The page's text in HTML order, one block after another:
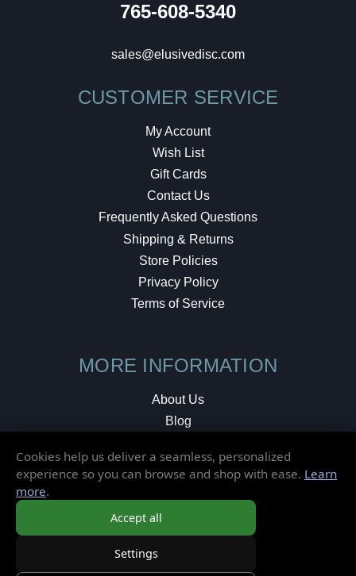
765-608-5340
sales@elusivedisc.com
CUSTOMER SERVICE
My Account
Wish List
Gift Cards
Contact Us
Frequently Asked Questions
Shipping & Returns
Store Policies
Privacy Policy
Terms of Service
MORE INFORMATION
About Us
Blog
Local Shop
© 2026 Elusive Disc. All Rights Reserved.
Cookies help us deliver a seamless, personalized
experience so you can browse and shop with ease. Learn
more.
Accept all
Settings